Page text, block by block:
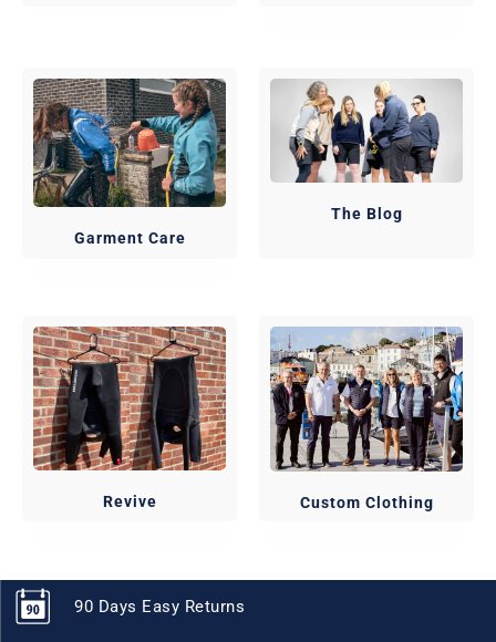
Garment Care
The Blog
Revive Custom Clothing
90 Days Easy Returns